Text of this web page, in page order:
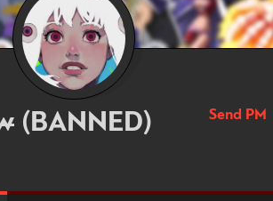
(BANNED) Send PM